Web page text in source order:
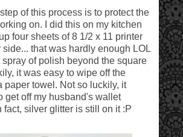
of this process is to protect the
on. I did this on my kitchen
four sheets of 8 1/2 x 11 printer
side... that was hardly enough LOL
spray of polish beyond the square
it was easy to wipe off the
paper towel. Not so luckily, it
get off my husband's wallet
fact, silver glitter is still on it :P